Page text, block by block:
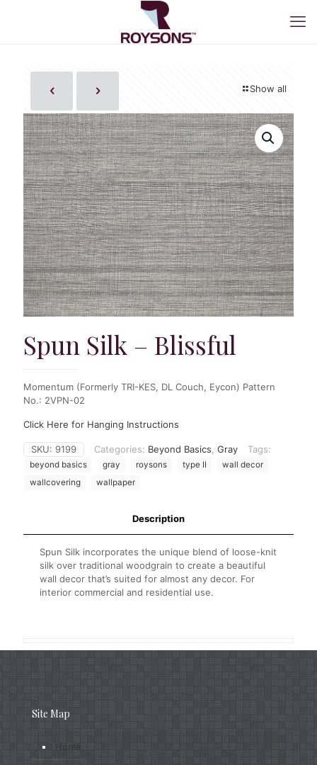
Show all
Spun Silk – Blissful
Momentum (Formerly TRI-KES, DL Couch, Eycon) Pattern
No.: 2VPN-02
Click Here for Hanging Instructions
SKU: 9199 Categories: Beyond Basics Gray Tags:
beyond basics gray roysons type II
wall decor
wallcovering
wallpaper
Description
Spun Silk incorporates the unique blend of loose-knit
silk over traditional woodgrain to create a beautiful
wall decor that’s suited for almost any decor. For
interior commercial and residential use.
Site Map
Home